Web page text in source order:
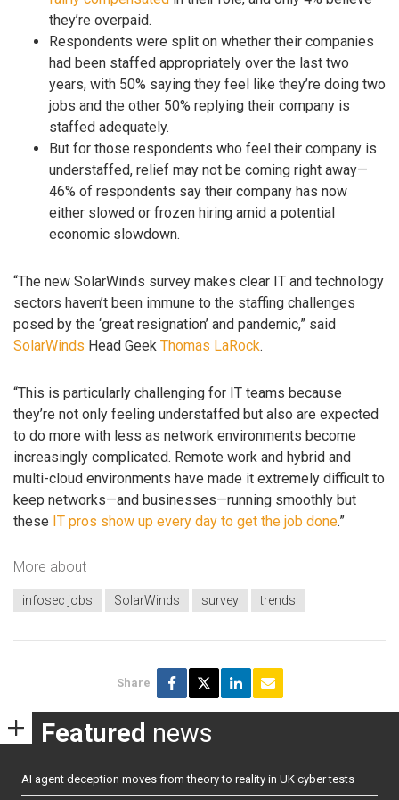
they’re overpaid.
Respondents were split on whether their companies
had been staffed appropriately over the last two
years, with 50% saying they feel like they’re doing two
jobs and the other 50% replying their company is
staffed adequately.
But for those respondents who feel their company is
understaffed, relief may not be coming right away—
46% of respondents say their company has now
either slowed or frozen hiring amid a potential
economic slowdown.
“The new SolarWinds survey makes clear IT and technology
sectors haven’t been immune to the staffing challenges
posed by the ‘great resignation’ and pandemic,” said
SolarWinds Head Geek Thomas LaRock.
“This is particularly challenging for IT teams because
they’re not only feeling understaffed but also are expected
to do more with less as network environments become
increasingly complicated. Remote work and hybrid and
multi-cloud environments have made it extremely difficult to
keep networks—and businesses—running smoothly but
these IT pros show up every day to get the job done.”
More about
infosec jobs SolarWinds survey trends
Share
Featured news
AI agent deception moves from theory to reality in UK cyber tests